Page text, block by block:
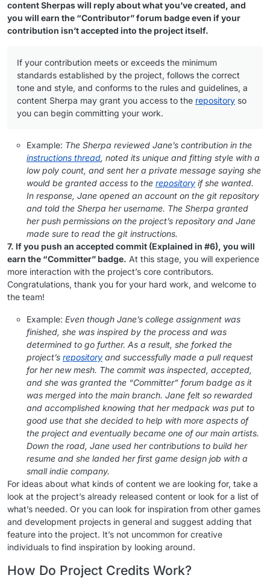
content Sherpas will reply about what you’ve created, and
you will earn the “Contributor” forum badge even if your
contribution isn’t accepted into the project itself.
If your contribution meets or exceeds the minimum
standards established by the project, follows the correct
tone and style, and conforms to the rules and guidelines, a
content Sherpa may grant you access to the repository so
you can begin committing your work.
Example: The Sherpa reviewed Jane’s contribution in the
instructions thread, noted its unique and fitting style with a
low poly count, and sent her a private message saying she
would be granted access to the repository if she wanted.
In response, Jane opened an account on the git repository
and told the Sherpa her username. The Sherpa granted
her push permissions on the project’s repository and Jane
made sure to read the git instructions.
7. If you push an accepted commit (Explained in #6), you will
earn the “Committer” badge. At this stage, you will experience
more interaction with the project’s core contributors.
Congratulations, thank you for your hard work, and welcome to
the team!
Example: Even though Jane’s college assignment was
finished, she was inspired by the process and was
determined to go further. As a result, she forked the
project’s repository and successfully made a pull request
for her new mesh. The commit was inspected, accepted,
and she was granted the “Committer” forum badge as it
was merged into the main branch. Jane felt so rewarded
and accomplished knowing that her medpack was put to
good use that she decided to help with more aspects of
the project and eventually became one of our main artists.
Down the road, Jane used her contributions to build her
resume and she landed her first game design job with a
small indie company.
For ideas about what kinds of content we are looking for, take a
look at the project’s already released content or look for a list of
what’s needed. Or you can look for inspiration from other games
and development projects in general and suggest adding that
feature into the project. It’s not uncommon for creative
individuals to find inspiration by looking around.
How Do Project Credits Work?